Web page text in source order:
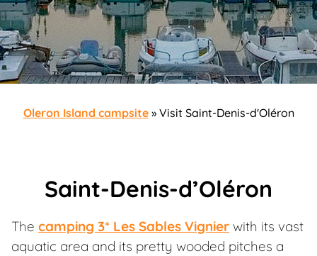
Oleron Island campsite» Visit Saint-Denis-d'Oléron
Saint-Denis-d’Oléron
The camping 3* Les Sables Vignier with its vast
aquatic area and its pretty wooded pitches a